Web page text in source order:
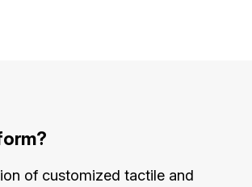
of customized tactile and